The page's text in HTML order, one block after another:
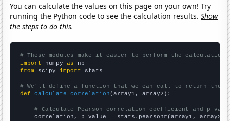
You can calculate the values on this page on your own! Try
running the Python code to see the calculation results.Show
the steps to do this.
# These modules make it easier to perform the calculation
import numpy as
from scipy import stats
# We'll define a function that we can call to return the
def
calculate_correlation (array1, array2):
# Calculate Pearson correlation coefficient and p-
    correlation, p_value = stats.pearsonr(array1, array2)